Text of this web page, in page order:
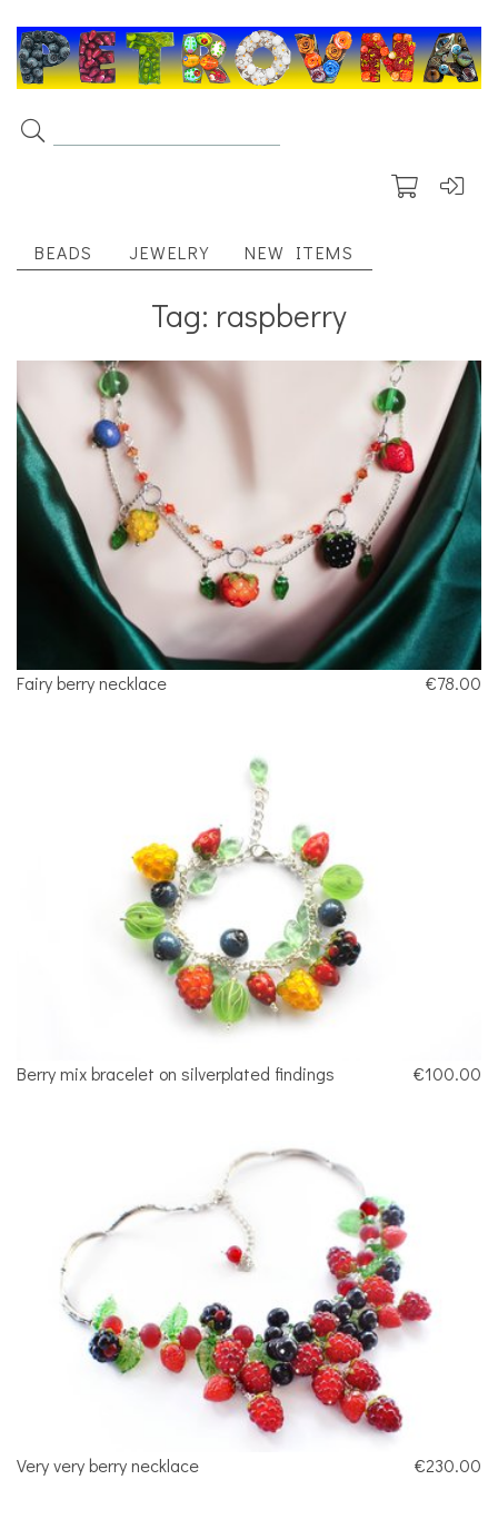
BEADS JEWELRY NEW ITEMS
Tag: raspberry
Fairy berry necklace €78.00
Berry mix bracelet on silverplated findings €100.00
Very very berry necklace €230.00